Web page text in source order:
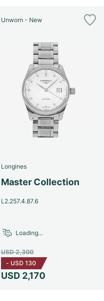
Unworn - New
Longines
Master Collection
L2.257.4.87.6
USD 2,170
USD 2,300
- USD 130
Loading...